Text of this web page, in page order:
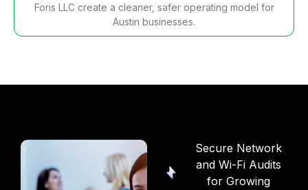
Foris LLC create a cleaner, safer operating model for
Austin businesses.
Secure Network
and Wi-Fi Audits
for Growing